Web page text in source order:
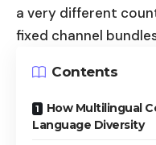
a very different
fixed channel
Contents
How Multilingual
Language Diversity